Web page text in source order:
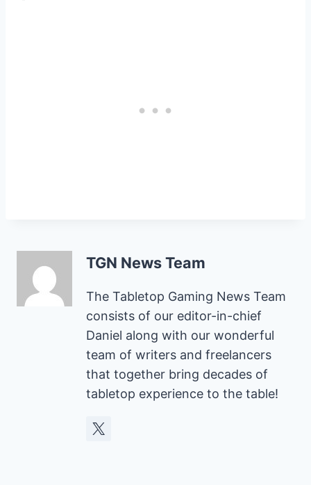
TGN News Team
The Tabletop Gaming News Team
consists of our editor-in-chief
Daniel along with our wonderful
team of writers and freelancers
that together bring decades of
tabletop experience to the table!